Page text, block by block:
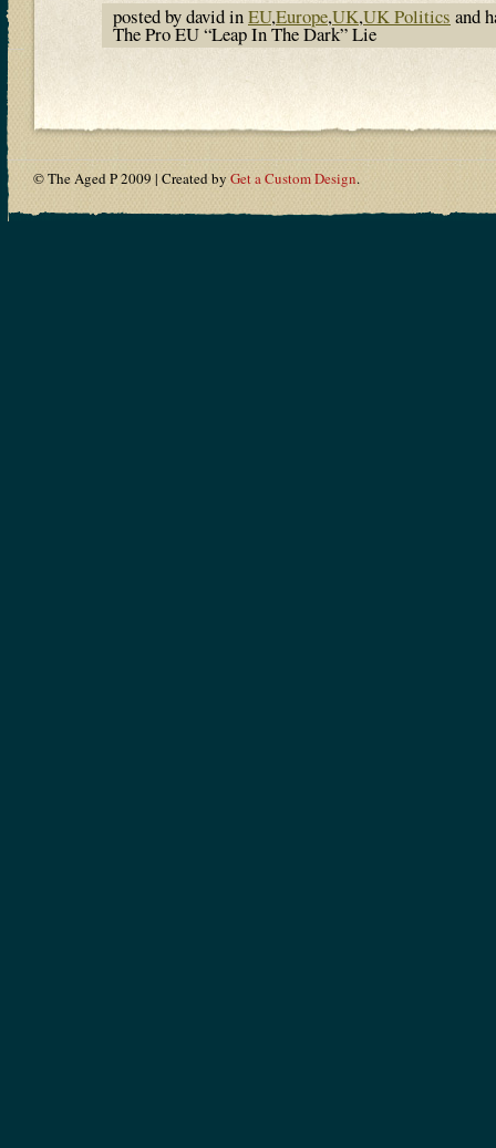
posted by david inEU,Europe,UK,UK Politics and
The Pro EU “Leap In The Dark” Lie
© The Aged P 2009 | Created byGet a Custom Design.